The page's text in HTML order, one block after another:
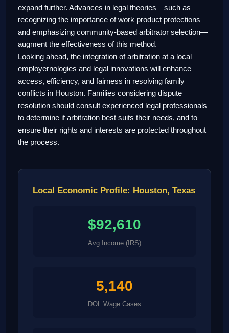
expand further. Advances in legal theories—such as
recognizing the importance of work product protections
and emphasizing community-based arbitrator selection—
augment the effectiveness of this method.
Looking ahead, the integration of arbitration at a local
employernologies and legal innovations will enhance
access, efficiency, and fairness in resolving family
conflicts in Houston. Families considering dispute
resolution should consult experienced legal professionals
to determine if arbitration best suits their needs, and to
ensure their rights and interests are protected throughout
the process.
Local Economic Profile: Houston, Texas
$92,610
Avg Income (IRS)
5,140
DOL Wage Cases